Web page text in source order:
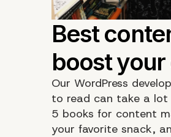
Our WordPress
to read can take a lot
5 books for content
your favorite snack,